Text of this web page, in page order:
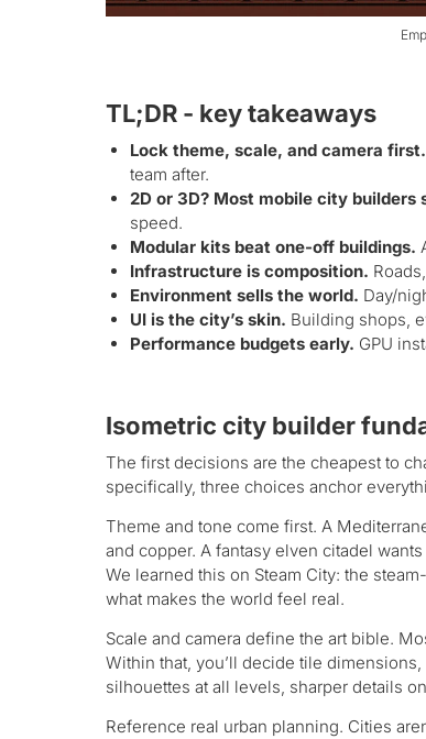
TL;DR - key takeaways
Lock theme, scale, and camera first.
team after.
2D or 3D? Most mobile city builders
speed.
Modular kits beat one-off buildings.
Infrastructure is composition.
Environment sells the world. Day/
UI is the city’s skin. Building shops,
Performance budgets early. GPU
Isometric city builder
The first decisions are the cheapest to
specifically, three choices anchor
Theme and tone come first. A
and copper. A fantasy elven citadel
We learned this on Steam City: the
what makes the world feel real.
Scale and camera define the art bible.
Within that, you’ll decide tile
silhouettes at all levels, sharper details
Reference real urban planning. Cities